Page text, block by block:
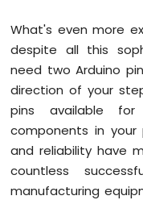
Arduino
Mega
-
Round
Circular
TFT
LCD
Display
Arduino
What's even more
despite all this
need two Arduino
direction of your
pins available for
components in your
and reliability have
countless
manufacturing